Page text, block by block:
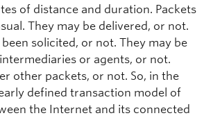
of distance and duration. Packets
They may be delivered, or not.
solicited, or not. They may be
or agents, or not.
other packets, or not. So, in the
defined transaction model of
the Internet and its connected